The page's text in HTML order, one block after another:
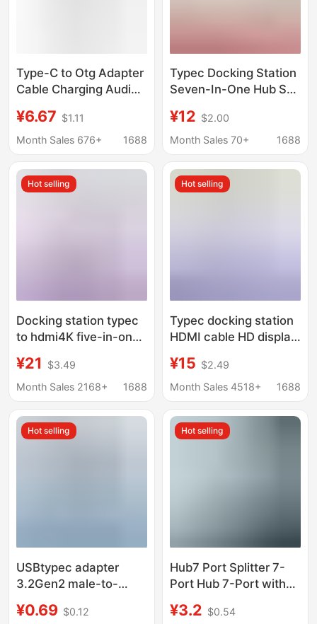
Type-C to Otg Adapter
Cable Charging Audio
Converter Splitter Otg
One to Three Extender
¥6.67 $1.11
Month Sales 676+
1688
Typec Docking Station
Seven-In-One Hub Sd
Mobile Phone USB
Dual-Head Expansion
¥12 $2.00
Month Sales 70+
1688
Hot selling
Docking station typec
to hdmi4K five-in-one
usb3.0 expander hub
hub PD charging
¥21
$3.49
Month Sales 2168+
1688
Hot selling
Typec docking station
HDMI cable HD display
computer multi-port
five-in-one docking
¥15 $2.49
Month Sales 4518+
1688
Hot selling
USBtypec adapter
3.2Gen2 male-to-
10Gbps high-speed
¥0.69 $0.12
Hot selling
Hub7 Port Splitter 7-
Port Hub 7-Port with
Expander Laptop Multi-
¥3.2 $0.54